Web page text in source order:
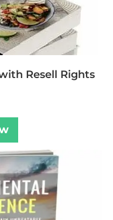
Resell Rights